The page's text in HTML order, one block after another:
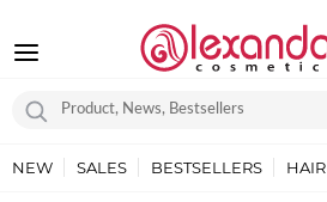
NEW SALES BESTSELLERS HAIR